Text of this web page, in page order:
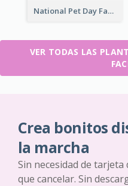
National Pet Day Facebook Post
VER TODAS LAS
Crea bonitos
la marcha
Sin necesidad de
que cancelar. Sin